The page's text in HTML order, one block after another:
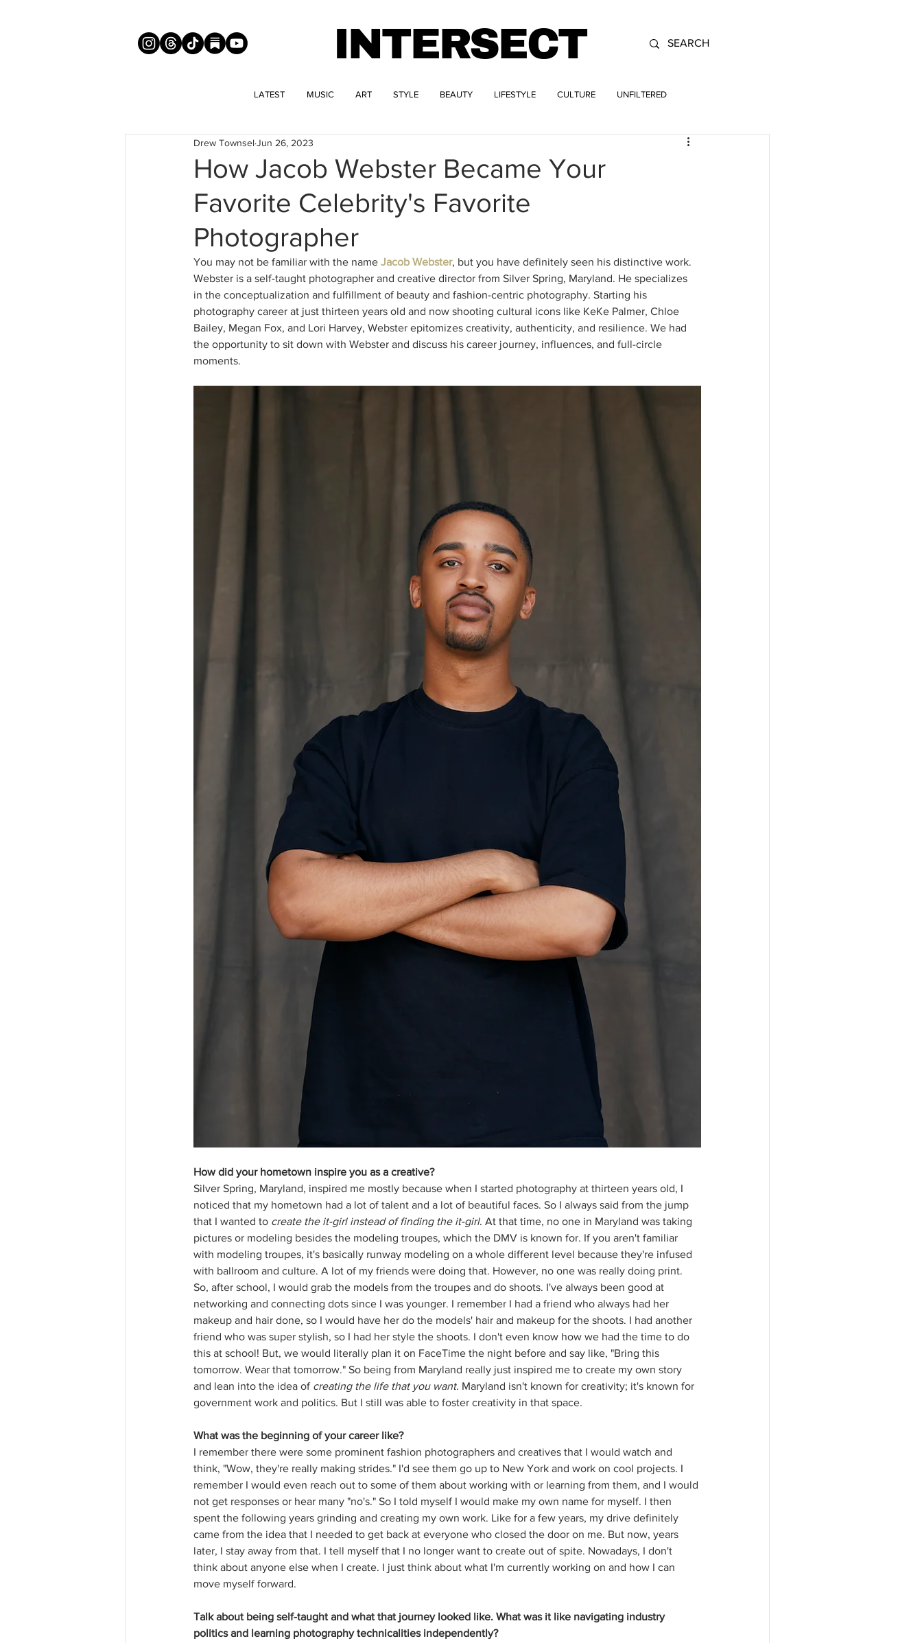
INTERSECT
LATEST MUSIC ART STYLE BEAUTY LIFESTYLE CULTURE UNFILTERED
How Jacob Webster Became Your
Favorite Celebrity's Favorite
Photographer
Drew Townsel Jun 26, 2023
You may not be familiar with the name Jacob Webster, but you have definitely seen his distinctive work.
Webster is a self-taught photographer and creative director from Silver Spring, Maryland. He specializes
in the conceptualization and fulfillment of beauty and fashion-centric photography. Starting his
photography career at just thirteen years old and now shooting cultural icons like KeKe Palmer, Chloe
Bailey, Megan Fox, and Lori Harvey, Webster epitomizes creativity, authenticity, and resilience. We had
the opportunity to sit down with Webster and discuss his career journey, influences, and full-circle
moments.
How did your hometown inspire you as a creative?
Silver Spring, Maryland, inspired me mostly because when I started photography at thirteen years old, I
noticed that my hometown had a lot of talent and a lot of beautiful faces. So I always said from the jump
that I wanted to create the it-girl instead of finding the it-girl. At that time, no one in Maryland was taking
pictures or modeling besides the modeling troupes, which the DMV is known for. If you aren't familiar
with modeling troupes, it's basically runway modeling on a whole different level because they're infused
with ballroom and culture. A lot of my friends were doing that. However, no one was really doing print.
So, after school, I would grab the models from the troupes and do shoots. I've always been good at
networking and connecting dots since I was younger. I remember I had a friend who always had her
makeup and hair done, so I would have her do the models' hair and makeup for the shoots. I had another
friend who was super stylish, so I had her style the shoots. I don't even know how we had the time to do
this at school! But, we would literally plan it on FaceTime the night before and say like, "Bring this
tomorrow. Wear that tomorrow." So being from Maryland really just inspired me to create my own story
and lean into the idea of creating the life that you want. Maryland isn't known for creativity; it's known for
government work and politics. But I still was able to foster creativity in that space.
What was the beginning of your career like?
I remember there were some prominent fashion photographers and creatives that I would watch and
think, "Wow, they're really making strides." I'd see them go up to New York and work on cool projects. I
remember I would even reach out to some of them about working with or learning from them, and I would
not get responses or hear many "no's." So I told myself I would make my own name for myself. I then
spent the following years grinding and creating my own work. Like for a few years, my drive definitely
came from the idea that I needed to get back at everyone who closed the door on me. But now, years
later, I stay away from that. I tell myself that I no longer want to create out of spite. Nowadays, I don't
think about anyone else when I create. I just think about what I'm currently working on and how I can
move myself forward.
Talk about being self-taught and what that journey looked like. What was it like navigating industry
politics and learning photography technicalities independently?